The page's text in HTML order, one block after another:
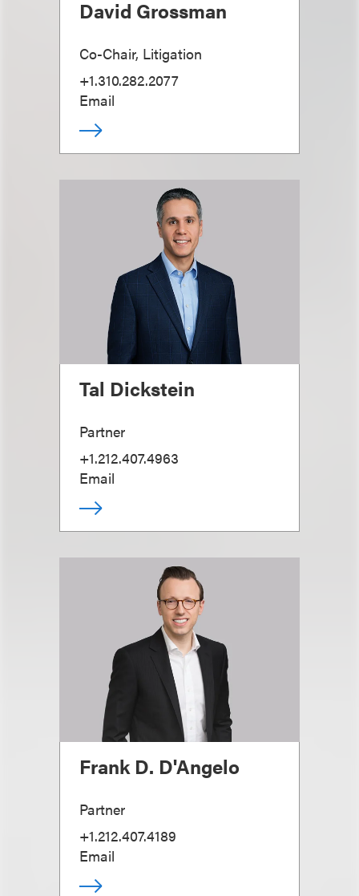
David Grossman
Co-Chair, Litigation
+1.310.282.2077
Email
Tal Dickstein
Partner
+1.212.407.4963
Email
Frank D. D'Angelo
Partner
+1.212.407.4189
Email